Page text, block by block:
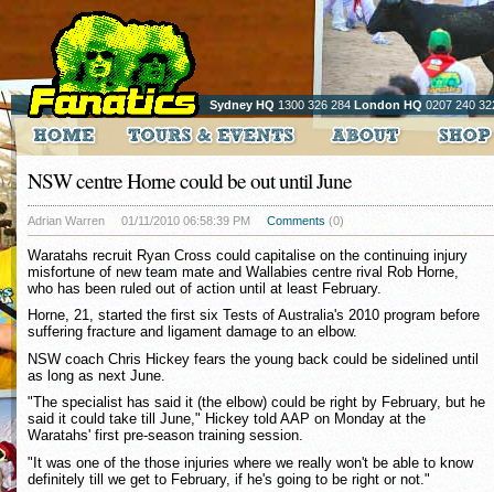
Sydney HQ 1300 326 284 London HQ 0207 240
NSW centre Horne could be out until June
Adrian Warren 01/11/2010 06:58:39 PM Comments (0)
Waratahs recruit Ryan Cross could capitalise on the continuing injury
misfortune of new team mate and Wallabies centre rival Rob Horne,
who has been ruled out of action until at least February.
Horne, 21, started the first six Tests of Australia's 2010 program before
suffering fracture and ligament damage to an elbow.
NSW coach Chris Hickey fears the young back could be sidelined until
as long as next June.
"The specialist has said it (the elbow) could be right by February, but he
said it could take till June," Hickey told AAP on Monday at the
Waratahs' first pre-season training session.
"It was one of the those injuries where we really won't be able to know
definitely till we get to February, if he's going to be right or not."